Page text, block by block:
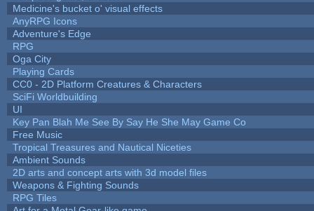
Medicine's bucket o' visual effects
AnyRPG Icons
Adventure's Edge
RPG
Oga City
Playing Cards
CC0 - 2D Platform Creatures & Characters
SciFi Worldbuilding
UI
Key Pan Blah Me See By Say He She May Game Co
Free Music
Tropical Treasures and Nautical Niceties
Ambient Sounds
2D arts and concept arts with 3d model files
Weapons & Fighting Sounds
RPG Tiles